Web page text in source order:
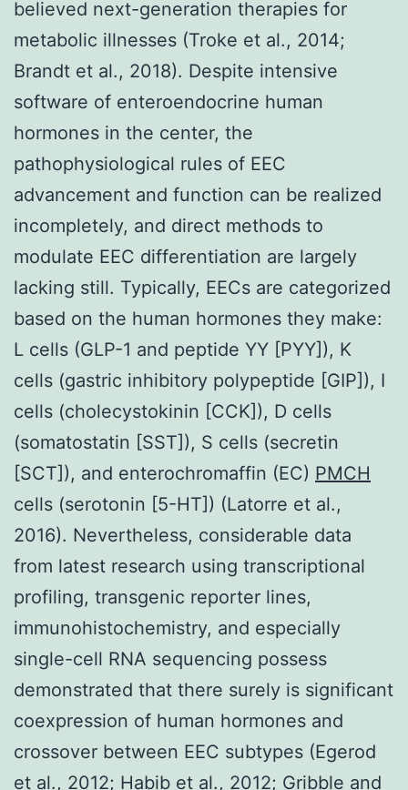
believed next-generation therapies for
metabolic illnesses (Troke et al., 2014;
Brandt et al., 2018). Despite intensive
software of enteroendocrine human
hormones in the center, the
pathophysiological rules of EEC
advancement and function can be realized
incompletely, and direct methods to
modulate EEC differentiation are largely
lacking still. Typically, EECs are categorized
based on the human hormones they make:
L cells (GLP-1 and peptide YY [PYY]), K
cells (gastric inhibitory polypeptide [GIP]), I
cells (cholecystokinin [CCK]), D cells
(somatostatin [SST]), S cells (secretin
[SCT]), and enterochromaffin (EC) PMCH
cells (serotonin [5-HT]) (Latorre et al.,
2016). Nevertheless, considerable data
from latest research using transcriptional
profiling, transgenic reporter lines,
immunohistochemistry, and especially
single-cell RNA sequencing possess
demonstrated that there surely is significant
coexpression of human hormones and
crossover between EEC subtypes (Egerod
et al., 2012; Habib et al., 2012; Gribble and